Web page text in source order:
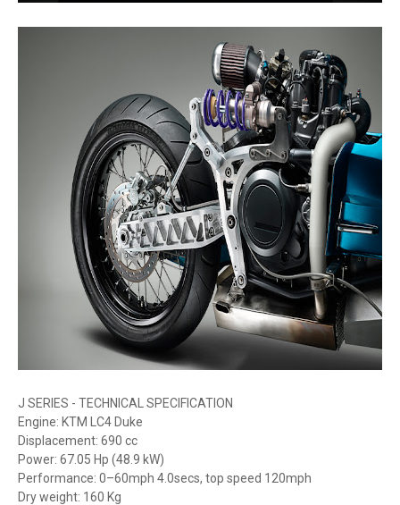
J SERIES - TECHNICAL SPECIFICATION
Engine: KTM LC4 Duke
Displacement: 690 cc
Power: 67.05 Hp (48.9 kW)
Performance: 0–60mph 4.0secs, top speed 120mph
Dry weight: 160 Kg